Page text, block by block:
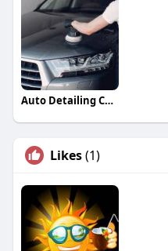
Auto Detailing Companies
Likes(1)